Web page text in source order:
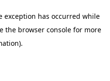
exception has occurred while
the browser console for more